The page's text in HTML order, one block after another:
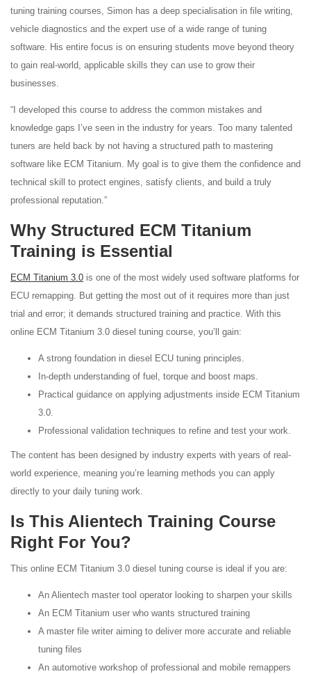
tuning training courses, Simon has a deep specialisation in file writing,
vehicle diagnostics and the expert use of a wide range of tuning
software. His entire focus is on ensuring students move beyond theory
to gain real-world, applicable skills they can use to grow their
businesses.
“I developed this course to address the common mistakes and
knowledge gaps I’ve seen in the industry for years. Too many talented
tuners are held back by not having a structured path to mastering
software like ECM Titanium. My goal is to give them the confidence and
technical skill to protect engines, satisfy clients, and build a truly
professional reputation.”
Why Structured ECM Titanium
Training is Essential
ECM Titanium 3.0 is one of the most widely used software platforms for
ECU remapping. But getting the most out of it requires more than just
trial and error; it demands structured training and practice. With this
online ECM Titanium 3.0 diesel tuning course, you’ll gain:
A strong foundation in diesel ECU tuning principles.
In-depth understanding of fuel, torque and boost maps.
Practical guidance on applying adjustments inside ECM Titanium
3.0.
Professional validation techniques to refine and test your work.
The content has been designed by industry experts with years of real-
world experience, meaning you’re learning methods you can apply
directly to your daily tuning work.
Is This Alientech Training Course
Right For You?
This online ECM Titanium 3.0 diesel tuning course is ideal if you are:
An Alientech master tool operator looking to sharpen your skills
An ECM Titanium user who wants structured training
A master file writer aiming to deliver more accurate and reliable
tuning files
An automotive workshop of professional and mobile remappers